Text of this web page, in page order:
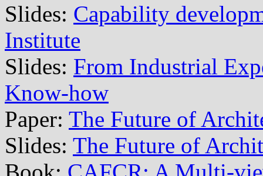
Slides: Capability
Institute
Slides: From Industrial
Know-how
Paper: The Future of
Slides: The Future of